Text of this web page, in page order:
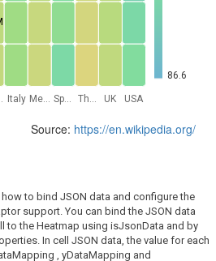
Italy Me... Sp... Th... UK USA
86.6
Source: https://en.wikipedia.org/
to bind JSON data and configure the
support. You can bind the JSON data
to the Heatmap using isJsonData and by
In cell JSON data, the value for each
, yDataMapping and